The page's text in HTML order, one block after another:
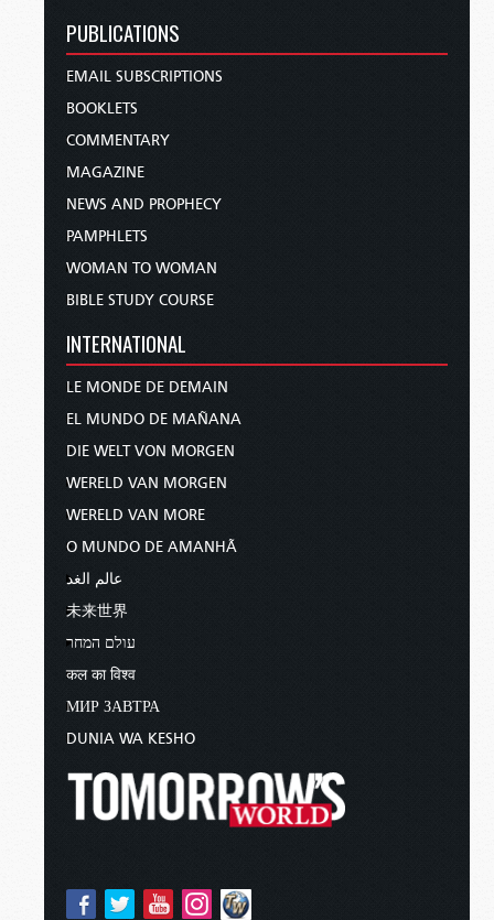
PUBLICATIONS
EMAIL SUBSCRIPTIONS
BOOKLETS
COMMENTARY
MAGAZINE
NEWS AND PROPHECY
PAMPHLETS
WOMAN TO WOMAN
BIBLE STUDY COURSE
INTERNATIONAL
LE MONDE DE DEMAIN
EL MUNDO DE MAÑANA
DIE WELT VON MORGEN
WERELD VAN MORGEN
WERELD VAN MORE
O MUNDO DE AMANHÃ
عالم الغد
未来世界
עולם המחר
कल का विश्व
МИР ЗАВТРА
DUNIA WA KESHO